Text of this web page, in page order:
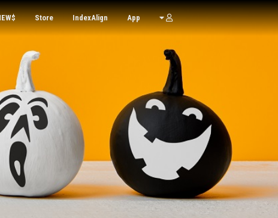
Store IndexAlign App